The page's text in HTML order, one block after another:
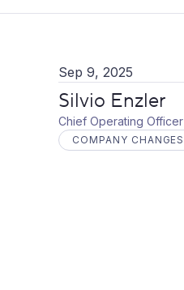
Sep 9, 2025
Silvio Enzler
Chief Operating Officer
COMPANY CHANGES